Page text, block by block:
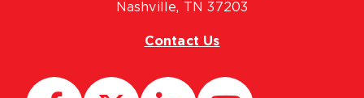
Nashville, TN 37203
Contact Us